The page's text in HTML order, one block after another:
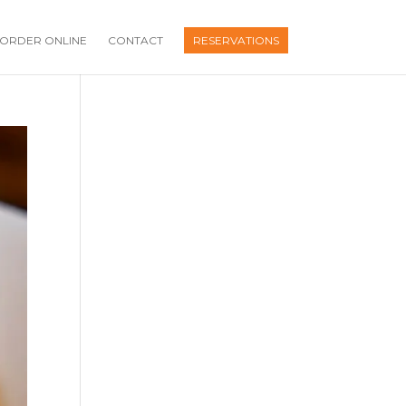
ONLINE CONTACT RESERVATIONS